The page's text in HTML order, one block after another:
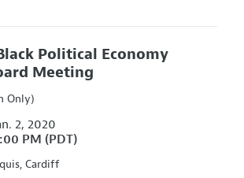
Political Economy
Meeting
Only)
2, 2020
PM (PDT)
Cardiff